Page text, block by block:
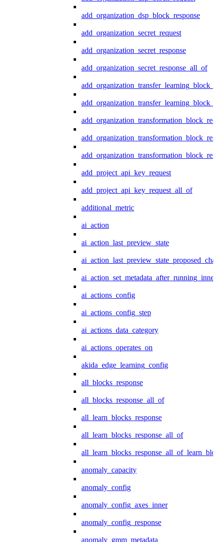
add_organization_dsp_block_response
add_organization_secret_request
add_organization_secret_response
add_organization_secret_response_all_of
add_project_api_key_request
add_project_api_key_request_all_of
additional_metric
ai_action
ai_action_last_preview_state
ai_action_set_metadata_after_running_inner
ai_actions_config
ai_actions_config_step
ai_actions_data_category
ai_actions_operates_on
akida_edge_learning_config
all_blocks_response
all_blocks_response_all_of
all_learn_blocks_response
all_learn_blocks_response_all_of
anomaly_capacity
anomaly_config
anomaly_config_axes_inner
anomaly_config_response
anomaly_gmm_metadata